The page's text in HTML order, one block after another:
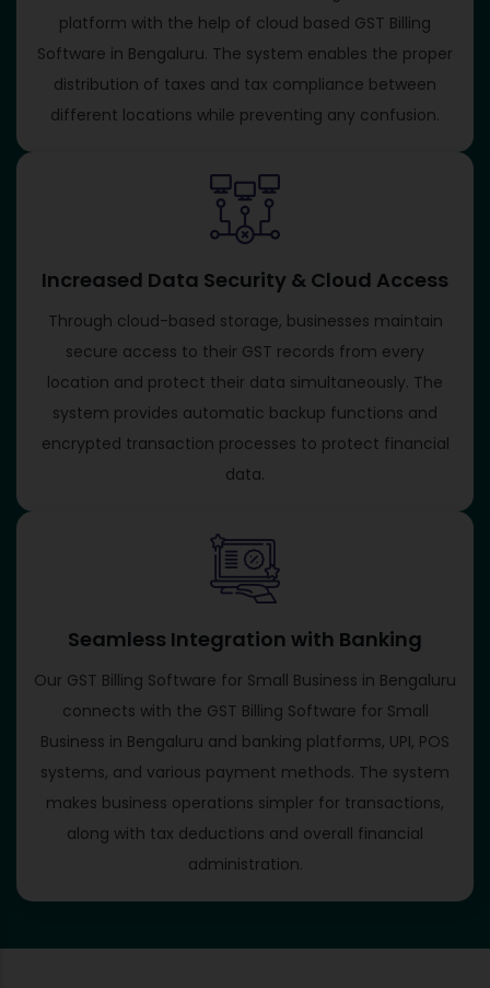
platform with the help of cloud based GST Billing
Software in Bengaluru. The system enables the proper
distribution of taxes and tax compliance between
different locations while preventing any confusion.
Increased Data Security & Cloud Access
Through cloud-based storage, businesses maintain
secure access to their GST records from every
location and protect their data simultaneously. The
system provides automatic backup functions and
encrypted transaction processes to protect financial
data.
Seamless Integration with Banking
Our GST Billing Software for Small Business in Bengaluru
connects with the GST Billing Software for Small
Business in Bengaluru and banking platforms, UPI, POS
systems, and various payment methods. The system
makes business operations simpler for transactions,
along with tax deductions and overall financial
administration.